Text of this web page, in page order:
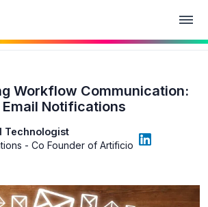
Workflow Communication:
Notifications
Technologist
- Co Founder of Artificio